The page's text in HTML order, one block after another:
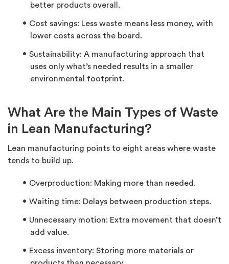
better products overall.
Cost savings: Less waste means less money, with
lower costs across the board.
Sustainability: A manufacturing approach that
uses only what’s needed results in a smaller
environmental footprint.
What Are the Main Types of Waste
in Lean Manufacturing?
Lean manufacturing points to eight areas where waste
tends to build up.
Overproduction: Making more than needed.
Waiting time: Delays between production steps.
Unnecessary motion: Extra movement that doesn’t
add value.
Excess inventory: Storing more materials or